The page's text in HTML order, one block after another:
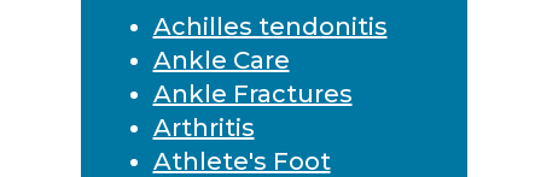
Achilles tendonitis
Ankle Care
Ankle Fractures
Arthritis
Athlete's Foot